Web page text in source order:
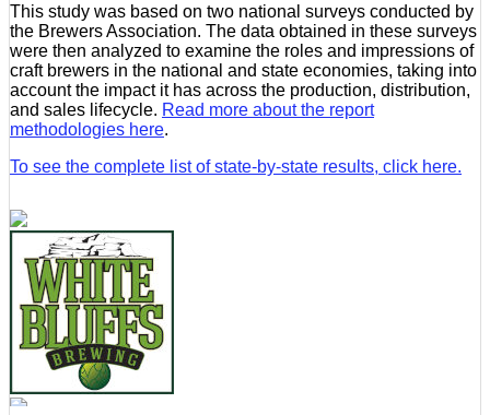
This study was based on two national surveys conducted by
the Brewers Association. The data obtained in these surveys
were then analyzed to examine the roles and impressions of
craft brewers in the national and state economies, taking into
account the impact it has across the production, distribution,
and sales lifecycle. Read more about the report
methodologies here.
To see the complete list of state-by-state results, click here.